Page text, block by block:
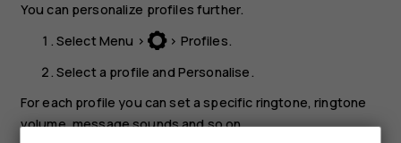
You can personalize profiles further.
Select Menu > > Profiles.
Select a profile and Personalise .
For each profile you can set a specific ringtone, ringtone
volume, message sounds and so on.